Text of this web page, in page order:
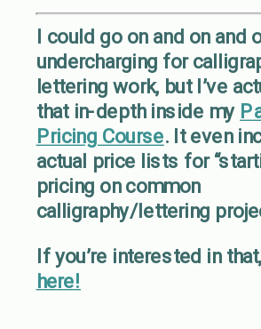
I could go on and on and
undercharging for
lettering work, but I’ve
that in-depth inside my
Pricing Course. It even
actual price lists for
pricing on common
calligraphy/lettering
If you’re interested in that,
here!